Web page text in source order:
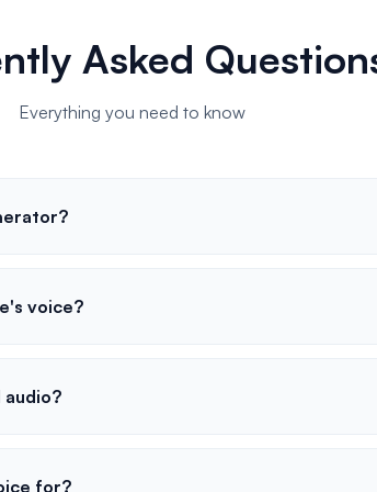
Asked
Everything you need to know
voice?
for?